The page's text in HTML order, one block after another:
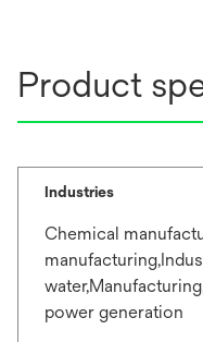
Product
Industries
Chemical
power generation